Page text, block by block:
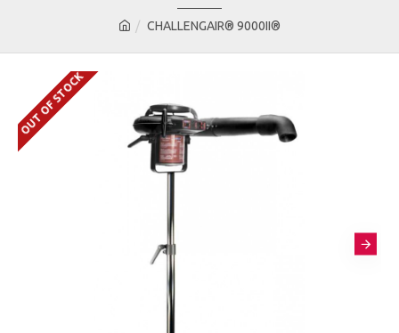
CHALLENGAIR® 9000II®
OUT OF STOCK